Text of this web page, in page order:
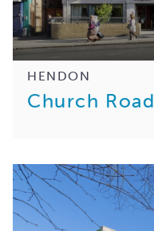
HENDON
Church Road